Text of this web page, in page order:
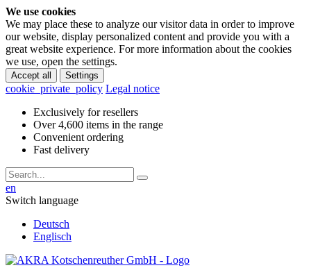
We use cookies
We may place these to analyze our visitor data in order to improve
our website, display personalized content and provide you with a
great website experience. For more information about the cookies
we use, open the settings.
Accept all Settings
cookie_private_policy Legal notice
Exclusively for resellers
Over 4,600 items in the range
Convenient ordering
Fast delivery
en
Switch language
Deutsch
Englisch